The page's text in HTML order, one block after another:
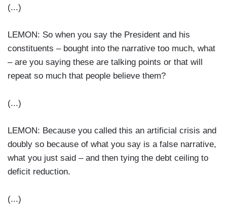
(...)
LEMON: So when you say the President and his
constituents – bought into the narrative too much, what
– are you saying these are talking points or that will
repeat so much that people believe them?
(...)
LEMON: Because you called this an artificial crisis and
doubly so because of what you say is a false narrative,
what you just said – and then tying the debt ceiling to
deficit reduction.
(...)